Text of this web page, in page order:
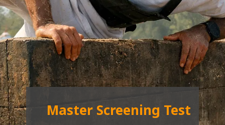
Master Screening Test